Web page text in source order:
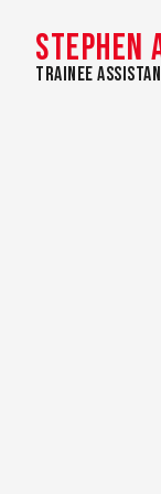
STEPHEN
Trainee